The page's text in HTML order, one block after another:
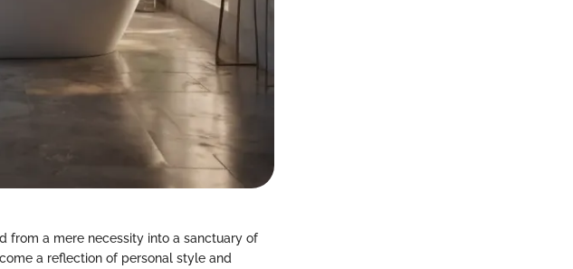
from a mere necessity into a sanctuary of
a reflection of personal style and